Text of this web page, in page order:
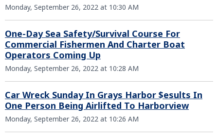
Monday, September 26, 2022 at 10:30 AM
One-Day Sea Safety/Survival Course For
Commercial Fishermen And Charter Boat
Operators Coming Up
Monday, September 26, 2022 at 10:28 AM
Car Wreck Sunday In Grays Harbor $esults In
One Person Being Airlifted To Harborview
Monday, September 26, 2022 at 10:26 AM